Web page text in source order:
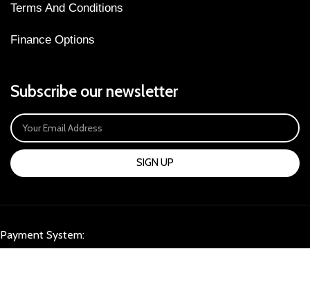
Terms And Conditions
Finance Options
Subscribe our newsletter
SIGN UP
Payment System: